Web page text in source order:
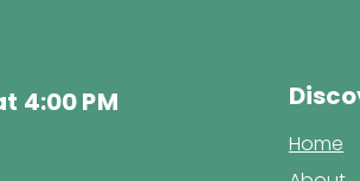
4:00 PM
Home